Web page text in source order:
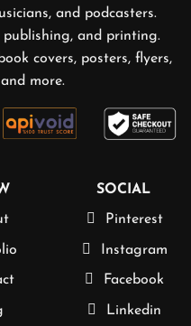
and podcasters.
and printing.
covers, posters, flyers,
more.
SOCIAL
Pinterest
Instagram
Facebook
Linkedin